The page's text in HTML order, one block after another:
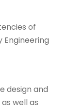
of
Engineering
design and
well as